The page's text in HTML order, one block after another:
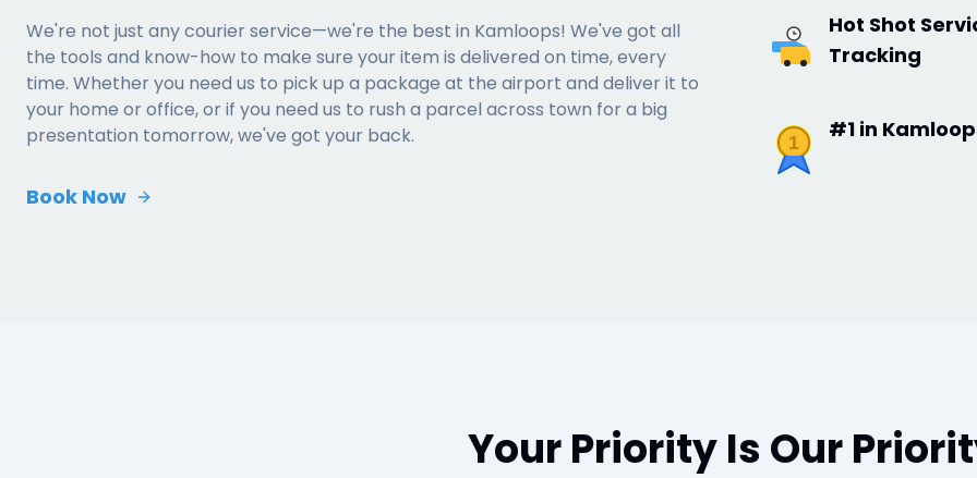
We're not just any courier service—we're the best in Kamloops! We've got all
the tools and know-how to make sure your item is delivered on time, every
time. Whether you need us to pick up a package at the airport and deliver it to
your home or office, or if you need us to rush a parcel across town for a big
presentation tomorrow, we've got your back.
Book Now
Hot Shot
Tracking
1 #1 in
Your Priority Is Our